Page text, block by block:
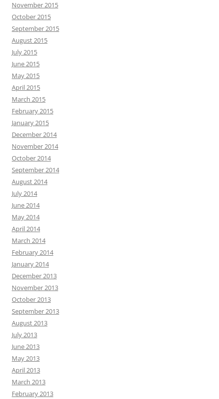
November 2015
October 2015
September 2015
August 2015
July 2015
June 2015
May 2015
April 2015
March 2015
February 2015
January 2015
December 2014
November 2014
October 2014
September 2014
August 2014
July 2014
June 2014
May 2014
April 2014
March 2014
February 2014
January 2014
December 2013
November 2013
October 2013
September 2013
August 2013
July 2013
June 2013
May 2013
April 2013
March 2013
February 2013